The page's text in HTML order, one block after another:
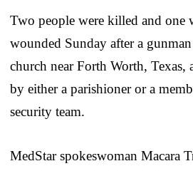
Two people were killed and one
wounded Sunday after a
church near Forth Worth, Texas,
by either a parishioner or a
security team.
MedStar spokeswoman Macara